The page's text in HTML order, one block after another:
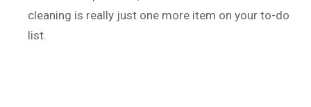
cleaning is really just one more item on your to-do
list.